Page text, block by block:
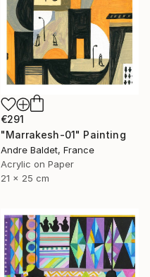
€291
"Marrakesh-01" Painting
Andre Baldet, France
Acrylic on Paper
21 x 25 cm